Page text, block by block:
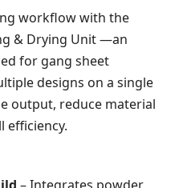
workflow with the
& Drying Unit —an
for gang sheet
designs on a single
output, reduce material
efficiency.